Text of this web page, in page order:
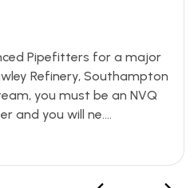
Pipefitters for a major
Refinery, Southampton
you must be an NVQ
and you will ne....